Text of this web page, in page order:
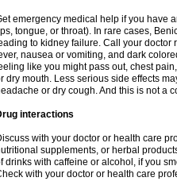
emergency medical help if you have
tongue, or throat). In rare cases,
to kidney failure. Call your
nausea or vomiting, and dark
like you might pass out, chest
dry mouth. Less serious side effects
or dry cough. And this is not a
interactions
with your doctor or health care
supplements, or herbal
drinks with caffeine or alcohol, if you
with your doctor or health care